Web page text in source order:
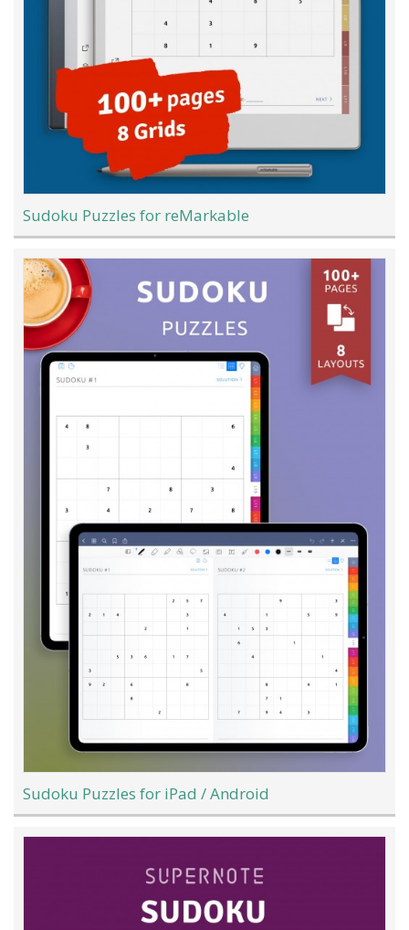
Sudoku Puzzles for reMarkable
Sudoku Puzzles for iPad / Android